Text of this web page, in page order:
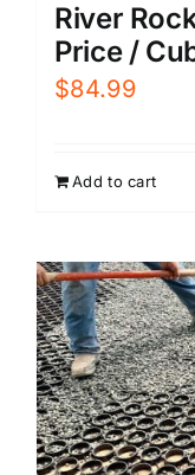
River
Price /
$84.99
Add to cart